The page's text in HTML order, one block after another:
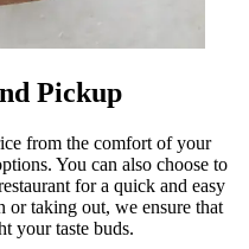
Pickup
from the comfort of your
You can also choose to
for a quick and easy
or taking out, we ensure that
your taste buds.